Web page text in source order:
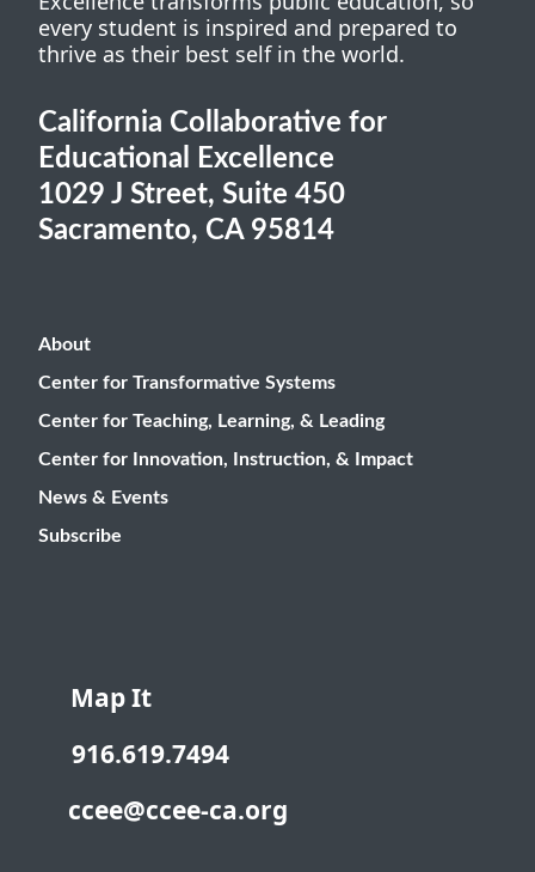
every student is inspired and prepared to
thrive as their best self in the world.
California Collaborative for
Educational Excellence
1029 J Street, Suite 450
Sacramento, CA 95814
Map It
916.619.7494
ccee@ccee-ca.org
About
Center for Transformative Systems
Center for Teaching, Learning, & Leading
Center for Innovation, Instruction, & Impact
News & Events
Subscribe